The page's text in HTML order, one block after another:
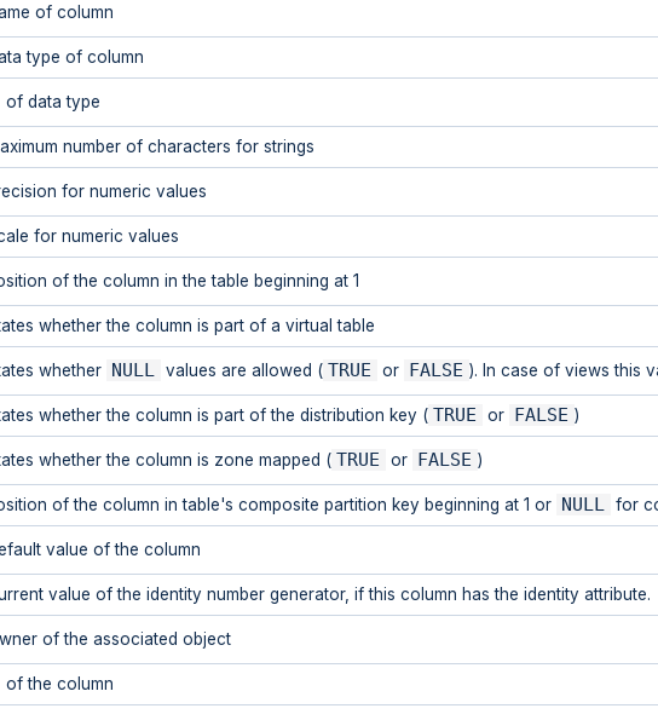
of column
type of column
of data type
number of characters for strings
for numeric values
for numeric values
of the column in the table beginning at 1
whether the column is part of a virtual table
whether NULL values are allowed ( TRUE or FALSE ). In case of views this
whether the column is part of the distribution key ( TRUE or FALSE )
whether the column is zone mapped ( TRUE or FALSE )
of the column in table's composite partition key beginning at 1 or NULL for
value of the column
value of the identity number generator, if this column has the identity attribute.
of the associated object
of the column